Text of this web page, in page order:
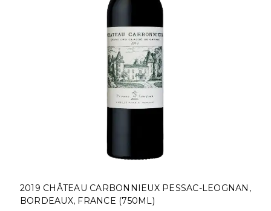
2019 CHÂTEAU CARBONNIEUX PESSAC-LEOGNAN,
BORDEAUX, FRANCE (750ML)